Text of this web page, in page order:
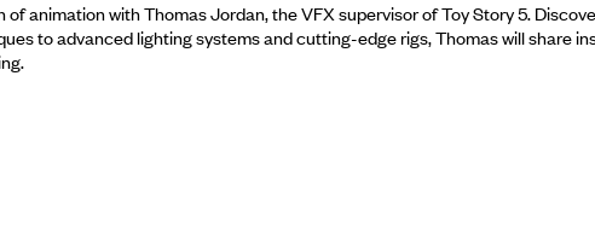
animation with Thomas Jordan, the VFX supervisor of Toy Story 5.
to advanced lighting systems and cutting-edge rigs, Thomas will share